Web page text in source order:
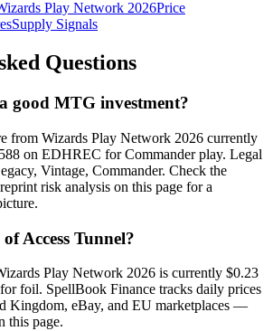
Play Network 2026Price
Supply Signals
Questions
good MTG investment?
from Wizards Play Network 2026 currently
on EDHREC for Commander play. Legal
Vintage, Commander. Check the
risk analysis on this page for a
Access Tunnel?
Play Network 2026 is currently $0.23
foil. SpellBook Finance tracks daily prices
Kingdom, eBay, and EU marketplaces —
this page.